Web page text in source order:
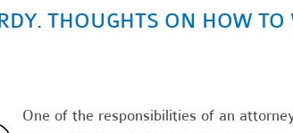
THOUGHTS ON HOW TO
One of the responsibilities of an